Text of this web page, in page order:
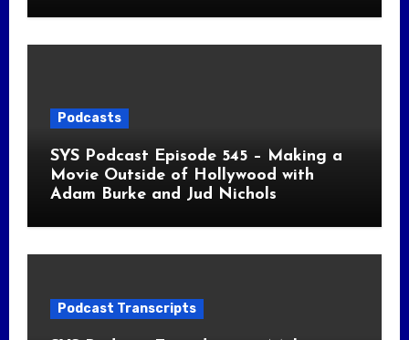
Podcasts
SYS Podcast Episode 545 – Making a
Movie Outside of Hollywood with
Adam Burke and Jud Nichols
Podcast Transcripts